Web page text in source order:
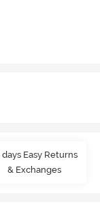
days Easy Returns
& Exchanges